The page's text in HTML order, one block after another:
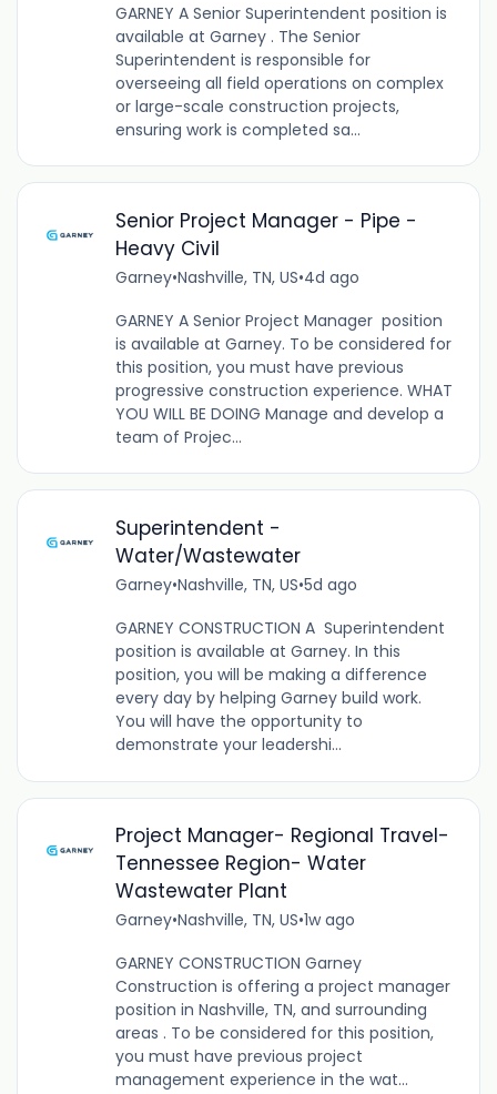
GARNEY A Senior Superintendent position is
available at Garney . The Senior
Superintendent is responsible for
overseeing all field operations on complex
or large-scale construction projects,
ensuring work is completed sa...
Senior Project Manager - Pipe -
Heavy Civil
Garney•Nashville, TN, US•4d ago
GARNEY A Senior Project Manager position
is available at Garney. To be considered for
this position, you must have previous
progressive construction experience. WHAT
YOU WILL BE DOING Manage and develop a
team of Projec...
Superintendent -
Water/Wastewater
Garney•Nashville, TN, US•5d ago
GARNEY CONSTRUCTION A Superintendent
position is available at Garney. In this
position, you will be making a difference
every day by helping Garney build work.
You will have the opportunity to
demonstrate your leadershi...
Project Manager- Regional Travel-
Tennessee Region- Water
Wastewater Plant
Garney•Nashville, TN, US•1w ago
GARNEY CONSTRUCTION Garney
Construction is offering a project manager
position in Nashville, TN, and surrounding
areas . To be considered for this position,
you must have previous project
management experience in the wat...